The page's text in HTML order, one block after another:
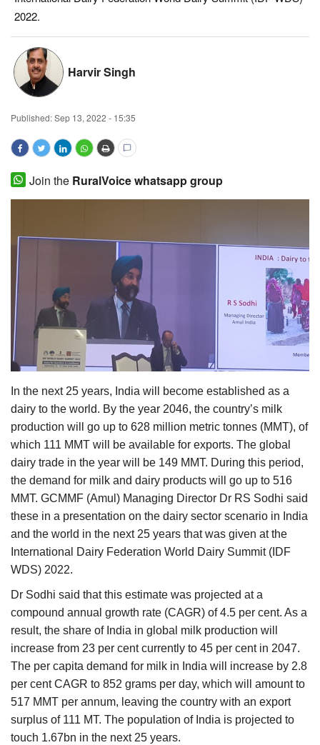
Events
Agribusiness
Cooperatives
Agritech
International
Rural Dialogue
Gallery
Agriculture Conclave and NACOF
Awards 2022
English Hindi
2022.
Harvir Singh
Published:Sep 13, 2022 - 15:35
Join the RuralVoice whatsapp group
In the next 25 years, India will become established as a
dairy to the world. By the year 2046, the country’s milk
production will go up to 628 million metric tonnes (MMT), of
which 111 MMT will be available for exports. The global
dairy trade in the year will be 149 MMT. During this period,
the demand for milk and dairy products will go up to 516
MMT. GCMMF (Amul) Managing Director Dr RS Sodhi said
these in a presentation on the dairy sector scenario in India
and the world in the next 25 years that was given at the
International Dairy Federation World Dairy Summit (IDF
WDS) 2022.
Dr Sodhi said that this estimate was projected at a
compound annual growth rate (CAGR) of 4.5 per cent. As a
result, the share of India in global milk production will
increase from 23 per cent currently to 45 per cent in 2047.
The per capita demand for milk in India will increase by 2.8
per cent CAGR to 852 grams per day, which will amount to
517 MMT per annum, leaving the country with an export
surplus of 111 MT. The population of India is projected to
touch 1.67bn in the next 25 years.